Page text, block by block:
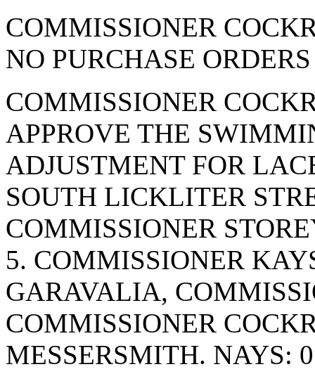
COMMISSIONER
NO PURCHASE
COMMISSIONER
APPROVE THE
ADJUSTMENT FOR
SOUTH LICKLITER
COMMISSIONER
5. COMMISSIONER
GARAVALIA,
COMMISSIONER
MESSERSMITH. NAYS: